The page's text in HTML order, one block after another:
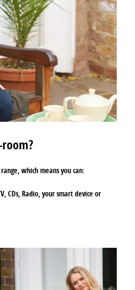
which means you can:
CDs, Radio, your smart device or